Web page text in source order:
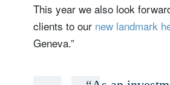
This year we also look
clients to our new landmark
Geneva.”